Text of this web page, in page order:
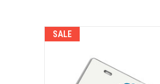
SALE